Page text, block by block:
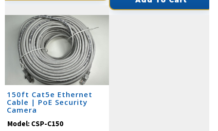
150ft Cat5e Ethernet
Cable | PoE Security
Camera
Model:CSP-C150